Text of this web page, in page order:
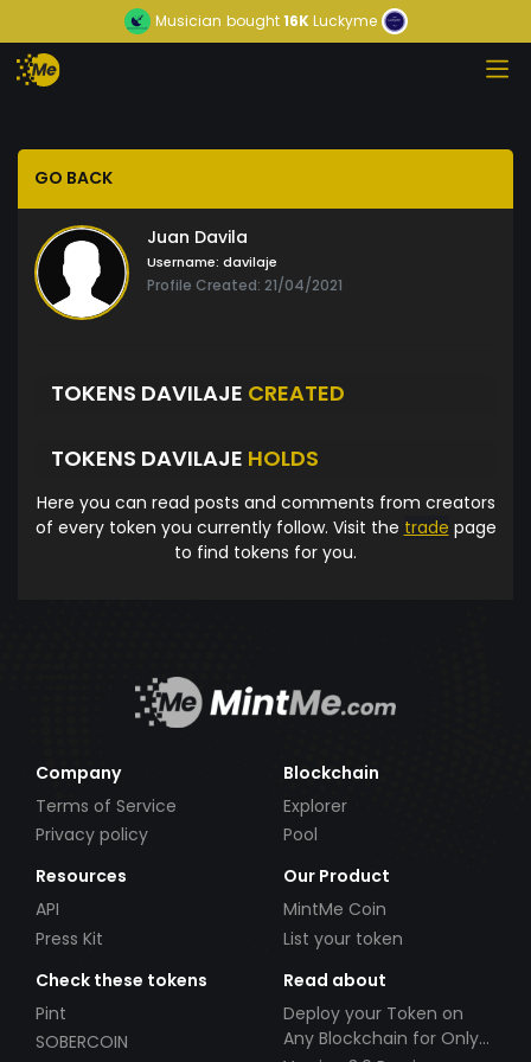
Musician bought16KLuckyme
GO BACK
Juan Davila
Username: davilaje
Profile Created: 21/04/2021
TOKENS DAVILAJE CREATED
TOKENS DAVILAJE HOLDS
Here you can read posts and comments from creators
of every token you currently follow. Visit the trade page
to find tokens for you.
Company
Terms of Service
Privacy policy
Blockchain
Explorer
Pool
Resources
API
Press Kit
Our Product
MintMe Coin
List your token
Check these tokens
Pint
SOBERCOIN
Read about
Deploy your Token on
Any Blockchain for Only